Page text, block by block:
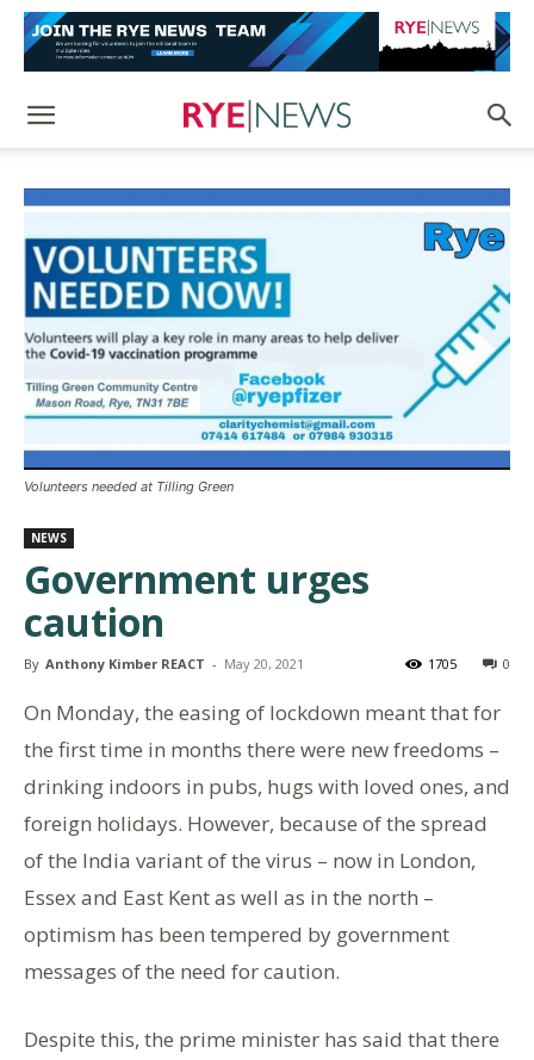
Volunteers needed at Tilling Green
NEWS
Government urges
caution
By Anthony Kimber REACT - May 20, 2021 0
1705
On Monday, the easing of lockdown meant that for
the first time in months there were new freedoms –
drinking indoors in pubs, hugs with loved ones, and
foreign holidays. However, because of the spread
of the India variant of the virus – now in London,
Essex and East Kent as well as in the north –
optimism has been tempered by government
messages of the need for caution.
Despite this, the prime minister has said that there